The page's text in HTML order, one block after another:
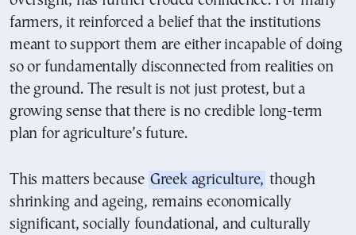
farmers, it reinforced a belief that the institutions
meant to support them are either incapable of doing
so or fundamentally disconnected from realities on
the ground. The result is not just protest, but a
growing sense that there is no credible long-term
plan for agriculture’s future.
This matters because Greek agriculture, though
shrinking and ageing, remains economically
significant, socially foundational, and culturally